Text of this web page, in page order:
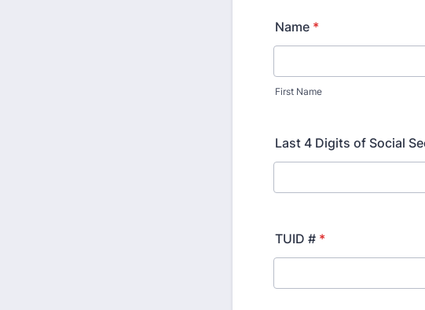
Name *
First Name
Last 4 Digits of Social
TUID # *